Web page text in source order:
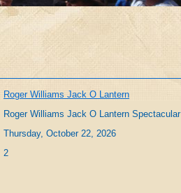
Roger Williams Jack O Lantern
Roger Williams Jack O Lantern Spectacular
Thursday, October 22, 2026
2